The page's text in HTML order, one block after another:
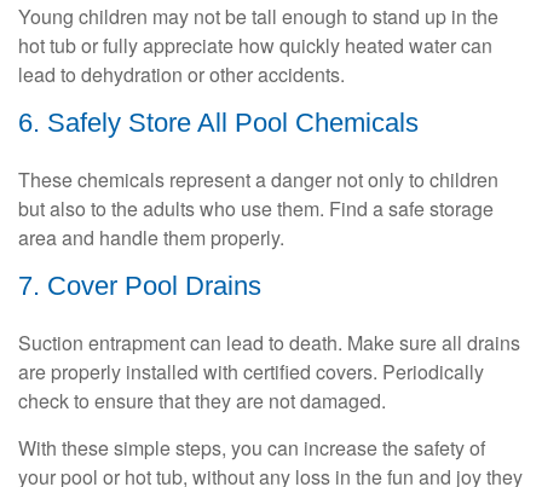
Young children may not be tall enough to stand up in the
hot tub or fully appreciate how quickly heated water can
lead to dehydration or other accidents.
6. Safely Store All Pool Chemicals
These chemicals represent a danger not only to children
but also to the adults who use them. Find a safe storage
area and handle them properly.
7. Cover Pool Drains
Suction entrapment can lead to death. Make sure all drains
are properly installed with certified covers. Periodically
check to ensure that they are not damaged.
With these simple steps, you can increase the safety of
your pool or hot tub, without any loss in the fun and joy they